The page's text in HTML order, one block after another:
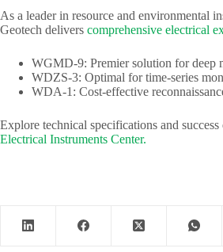
As a leader in resource and environmental
Geotech delivers comprehensive electrical
WGMD-9: Premier solution for deep
WDZS-3: Optimal for time-series
WDA-1: Cost-effective
Explore technical specifications and success
Electrical Instruments Center.